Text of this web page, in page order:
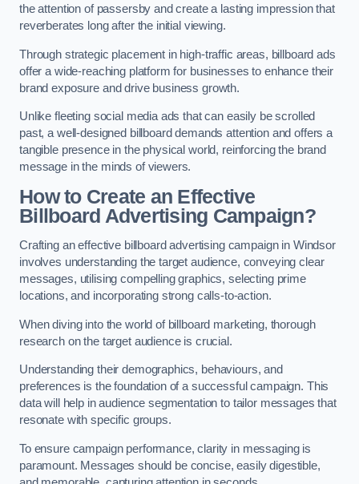
the attention of passersby and create a lasting impression that
reverberates long after the initial viewing.
Through strategic placement in high-traffic areas, billboard ads
offer a wide-reaching platform for businesses to enhance their
brand exposure and drive business growth.
Unlike fleeting social media ads that can easily be scrolled
past, a well-designed billboard demands attention and offers a
tangible presence in the physical world, reinforcing the brand
message in the minds of viewers.
How to Create an Effective
Billboard Advertising Campaign?
Crafting an effective billboard advertising campaign in Windsor
involves understanding the target audience, conveying clear
messages, utilising compelling graphics, selecting prime
locations, and incorporating strong calls-to-action.
When diving into the world of billboard marketing, thorough
research on the target audience is crucial.
Understanding their demographics, behaviours, and
preferences is the foundation of a successful campaign. This
data will help in audience segmentation to tailor messages that
resonate with specific groups.
To ensure campaign performance, clarity in messaging is
paramount. Messages should be concise, easily digestible,